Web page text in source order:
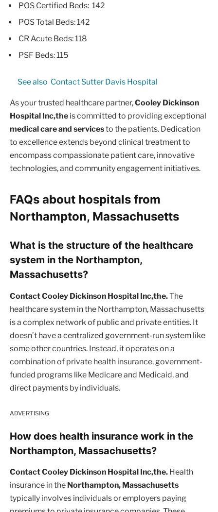
POS Certified Beds: 142
POS Total Beds: 142
CR Acute Beds: 118
PSF Beds: 115
See also Contact Sutter Davis Hospital
As your trusted healthcare partner,Cooley Dickinson
Hospital Inc,the is committed to providing exceptional
medical care and servicesto the patients. Dedication
to excellence extends beyond clinical treatment to
encompass compassionate patient care, innovative
technologies, and community engagement initiatives.
FAQs about hospitals from
Northampton, Massachusetts
What is the structure of the healthcare
system in the Northampton,
Massachusetts?
Contact Cooley Dickinson Hospital Inc,the.The
healthcare system in the Northampton, Massachusetts
is a complex network of public and private entities. It
doesn’t have a centralized government-run system like
some other countries. Instead, it operates on a
combination of private health insurance, government-
funded programs like Medicare and Medicaid, and
direct payments by individuals.
ADVERTISING
How does health insurance work in the
Northampton, Massachusetts?
Contact Cooley Dickinson Hospital Inc,the. Health
insurance in the Northampton, Massachusetts
typically involves individuals or employers paying